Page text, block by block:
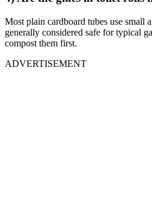
Most plain cardboard tubes use small
generally considered safe for typical
compost them first.
ADVERTISEMENT